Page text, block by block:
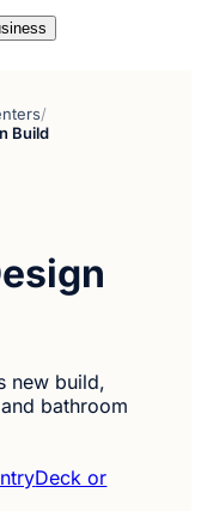
/
Build
new build,
bathroom
Deck or